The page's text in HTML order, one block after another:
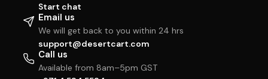
Start chat
Email us
We will get back to you within 24 hrs
support@desertcart.com
Call us
Available from 8am–5pm GST